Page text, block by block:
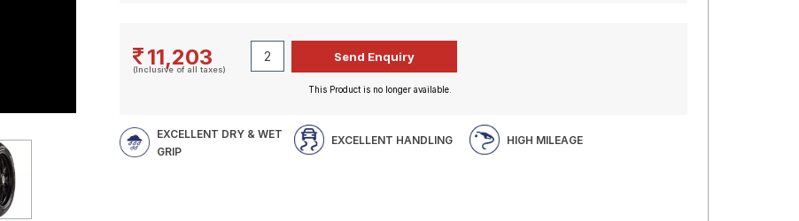
11,203
(Inclusive of all taxes)
This Product is no longer available.
EXCELLENT DRY & WET
GRIP
EXCELLENT HANDLING HIGH MILEAGE